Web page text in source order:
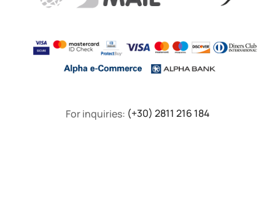
For inquiries: (+30) 2811 216 184